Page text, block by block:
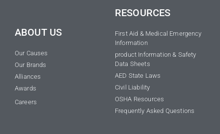
ABOUT US
Our Causes
Our Brands
Alliances
Awards
Careers
RESOURCES
First Aid & Medical Emergency
Information
product Information & Safety
Data Sheets
AED State Laws
Civil Liability
OSHA Resources
Frequently Asked Questions